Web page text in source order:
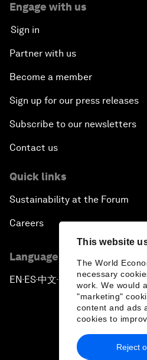
This website
The World
necessary
work. We would
"marketing"
content and ads
cookies to
Reject
Engage with us
Sign in
Partner with us
Become a member
Sign up for our press releases
Subscribe to our newsletters
Contact us
Quick links
Sustainability at the Forum
Careers
Language editions
EN ▪ ES▪中文▪ 日本語
Privacy Policy &